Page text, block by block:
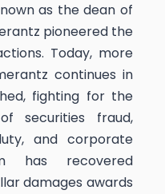
as the dean of
pioneered the
Today, more
continues in
fighting for the
securities fraud,
and corporate
has recovered
damages awards